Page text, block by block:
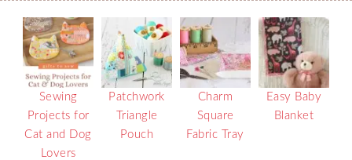
Sewing
Projects for
Cat and Dog
Lovers
Patchwork
Triangle
Pouch
Charm
Square
Fabric Tray
Easy Baby
Blanket